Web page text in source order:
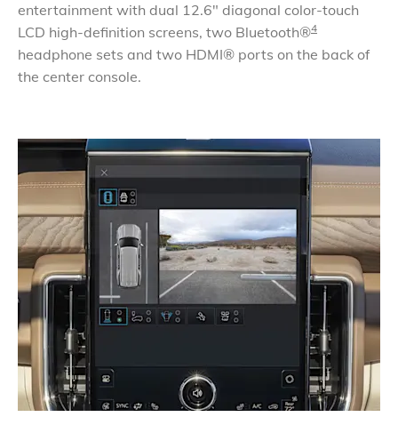
entertainment with dual 12.6" diagonal color-touch
LCD high-definition screens, two Bluetooth®4
headphone sets and two HDMI® ports on the back of
the center console.